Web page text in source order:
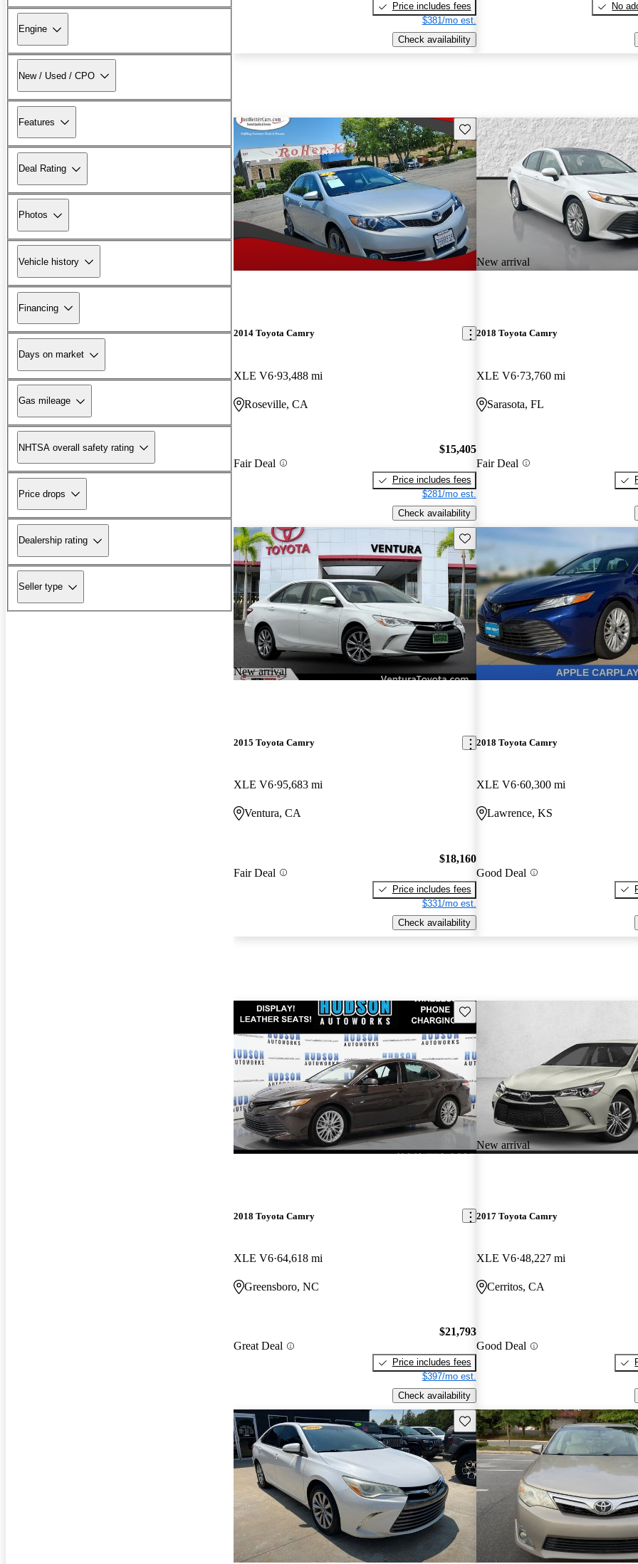
Engine
New / Used / CPO
Features
Deal Rating
Photos
Vehicle history
Financing
Days on market
Gas mileage
NHTSA overall safety rating
Price drops
Dealership rating
Seller type
Price includes fees
$381/mo est.
Check availability
No
Save this listing
2014 Toyota Camry
XLE V6 93,488 mi
Roseville, CA
Fair Deal
$15,405
Price includes fees
$281/mo est.
Check availability
New arrival
2018 Toyota Camry
XLE V6 73,760 mi
Sarasota, FL
Fair Deal
New arrival
Save this listing
2015 Toyota Camry
XLE V6 95,683 mi
Ventura, CA
Fair Deal
$18,160
Price includes fees
$331/mo est.
Check availability
2018 Toyota Camry
XLE V6 60,300 mi
Lawrence, KS
Good Deal
Save this listing
2018 Toyota Camry
XLE V6 64,618 mi
Greensboro, NC
Great Deal
$21,793
Price includes fees
$397/mo est.
Check availability
New arrival
2017 Toyota Camry
XLE V6 48,227 mi
Cerritos, CA
Good Deal
Save this listing